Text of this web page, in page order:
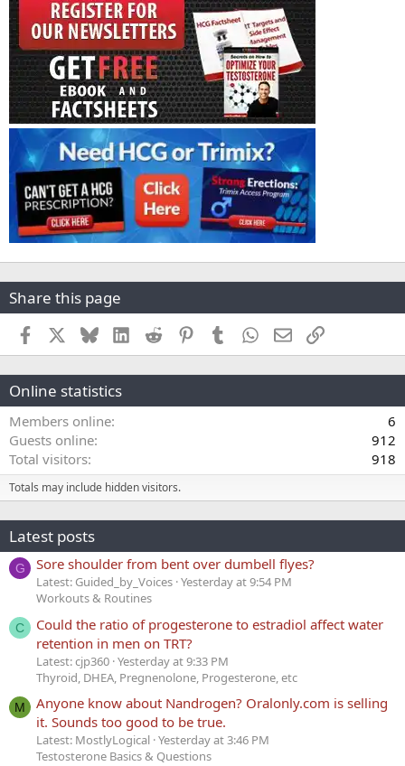
Share this page
Facebook BlueskyLinkedInReddit PinterestTumblr WhatsApp
EmailLink
Online statistics
Members online
6
Guests online
912
Total visitors
918
Totals may include hidden visitors.
Latest posts
G Sore shoulder from bent over dumbell flyes?
Latest: Guided_by_Voices Yesterday at 9:54 PM
Workouts & Routines
C
Could the ratio of progesterone to estradiol affect water
retention in men on TRT?
Latest: cjp360 Yesterday at 9:33 PM
Thyroid, DHEA, Pregnenolone, Progesterone, etc
M
Anyone know about Nandrogen? Oralonly.com is selling
it. Sounds too good to be true.
Latest: MostlyLogical Yesterday at 3:46 PM
Testosterone Basics & Questions